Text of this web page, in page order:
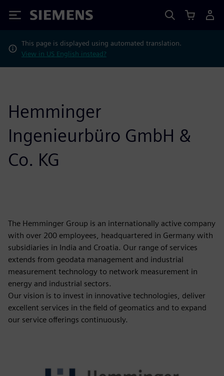
Siemens
This page is displayed using automated translation.
View in US English instead?
Hemminger
Ingenieurbüro GmbH &
Co. KG
The Hemminger Group is an internationally active company
with over 200 employees, headquartered in Germany with
subsidiaries in India and Croatia. Our range of services
extends from geodata management and industrial
measurement technology to network measurement in
energy and industrial sectors.
Our vision is to invest in innovative technologies, deliver
excellent services in the field of geomatics and to expand
our service offerings continuously.